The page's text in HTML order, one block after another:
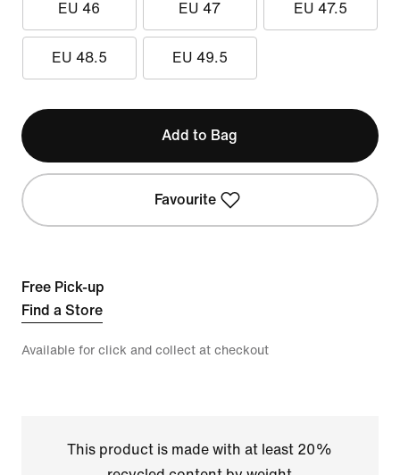
EU 46 EU 47 EU 47.5
EU 48.5 EU 49.5
Add to Bag
Favourite
Free Pick-up
Find a Store
Available for click and collect at checkout
This product is made with at least 20%